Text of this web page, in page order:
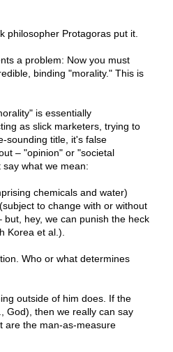
philosopher Protagoras put it.
a problem: Now you must
binding "morality." This is
is essentially
as slick marketers, trying to
sounding title, it's false
– "opinion" or "societal
what we mean:
chemicals and water)
to change with or without
hey, we can punish the heck
Korea et al.).
Who or what determines
outside of him does. If the
God), then we really can say
are the man-as-measure